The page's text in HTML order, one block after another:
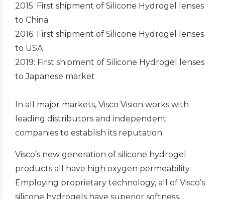
2015: First shipment of Silicone Hydrogel lenses
to China
2016: First shipment of Silicone Hydrogel lenses
to USA
2019: First shipment of Silicone Hydrogel lenses
to Japanese market
In all major markets, Visco Vision works with
leading distributors and independent
companies to establish its reputation.
Visco’s new generation of silicone hydrogel
products all have high oxygen permeability.
Employing proprietary technology, all of Visco’s
silicone hydrogels have superior softness.